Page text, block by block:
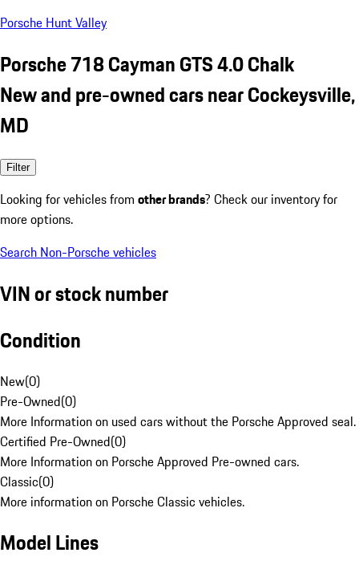
Porsche Hunt Valley
Porsche 718 Cayman GTS 4.0 Chalk
New and pre-owned cars near Cockeysville,
MD
Filter
Looking for vehicles from other brands? Check our inventory for
more options.
Search Non-Porsche vehicles
VIN or stock number
Condition
New(0)
Pre-Owned(0)
More Information on used cars without the Porsche Approved seal.
Certified Pre-Owned(0)
More Information on Porsche Approved Pre-owned cars.
Classic(0)
More information on Porsche Classic vehicles.
Model Lines